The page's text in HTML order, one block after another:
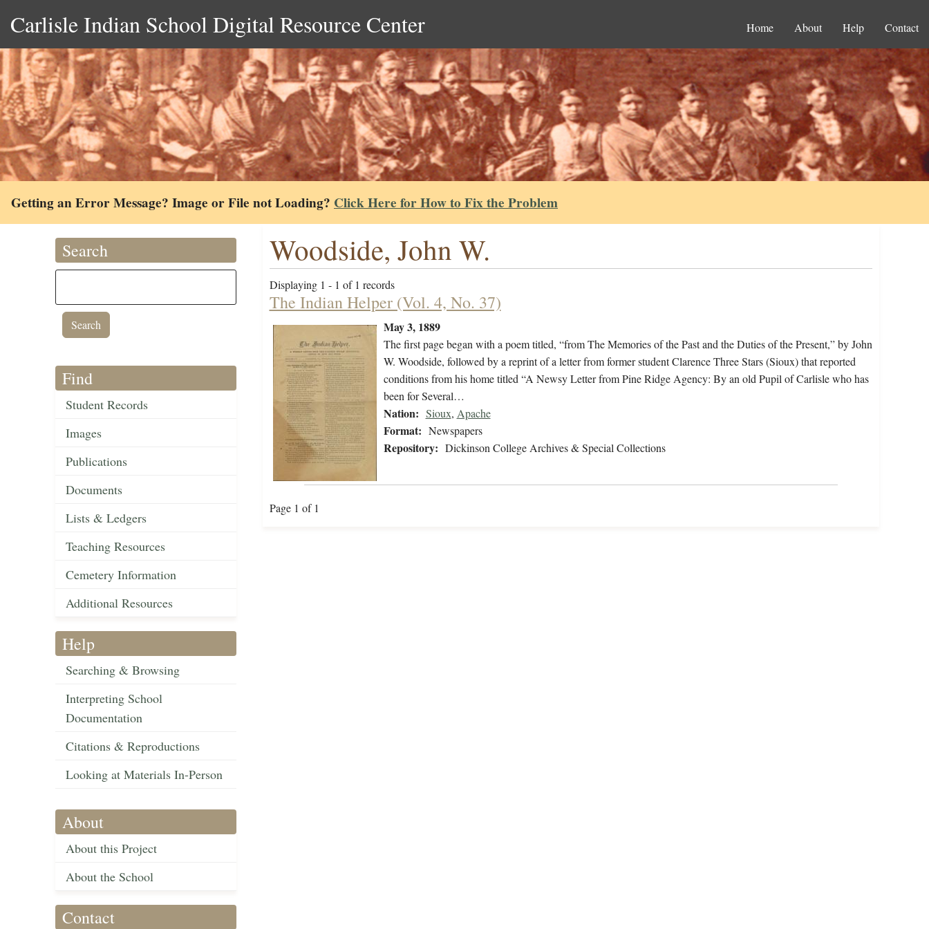
Carlisle Indian School Digital Resource Center Home About Help Contact
Getting an Error Message? Image or File not Loading? Click Here for How to Fix the Problem
Search
Find
Student Records
Images
Publications
Documents
Lists & Ledgers
Teaching Resources
Cemetery Information
Additional Resources
Help
Searching & Browsing
Interpreting School
Documentation
Citations & Reproductions
Looking at Materials In-Person
About
About this Project
About the School
Contact
Woodside, John W.
Displaying 1 - 1 of 1 records
The Indian Helper (Vol. 4, No. 37)
May 3, 1889
The first page began with a poem titled, “from The Memories of the Past and the Duties of the Present,” by John
W. Woodside, followed by a reprint of a letter from former student Clarence Three Stars (Sioux) that reported
conditions from his home titled “A Newsy Letter from Pine Ridge Agency: By an old Pupil of Carlisle who has
been for Several…
Nation: Sioux, Apache
Format: Newspapers
Repository: Dickinson College Archives & Special Collections
Page 1 of 1